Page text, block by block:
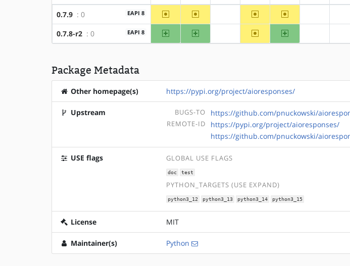
0.7.9 : 0 EAPI 8 ~amd64 ~x86 ~arm ~arm64
0.7.8-r2 : 0 EAPI 8 amd64 x86 ~arm arm64
Package Metadata
Other homepage(s) https://pypi.org/project/aioresponses/
Upstream BUGS-TO https://github.com/pnuckowski/
REMOTE-ID
https://pypi.org/project/aioresponses/
https://github.com/pnuckowski/
USE flags GLOBAL USE FLAGS
doc test
PYTHON_TARGETS (USE EXPAND)
python3_12 python3_13 python3_14 python3_15
License MIT
Maintainer(s) Python